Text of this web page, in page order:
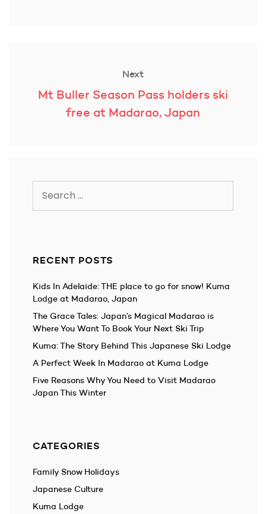
Next
Next
Mt Buller Season Pass holders ski
free at Madarao, Japan
for:
RECENT POSTS
Kids In Adelaide: THE place to go for snow! Kuma
Lodge at Madarao, Japan
The Grace Tales: Japan’s Magical Madarao is
Where You Want To Book Your Next Ski Trip
Kuma: The Story Behind This Japanese Ski Lodge
A Perfect Week In Madarao at Kuma Lodge
Five Reasons Why You Need to Visit Madarao
Japan This Winter
CATEGORIES
Family Snow Holidays
Japanese Culture
Kuma Lodge